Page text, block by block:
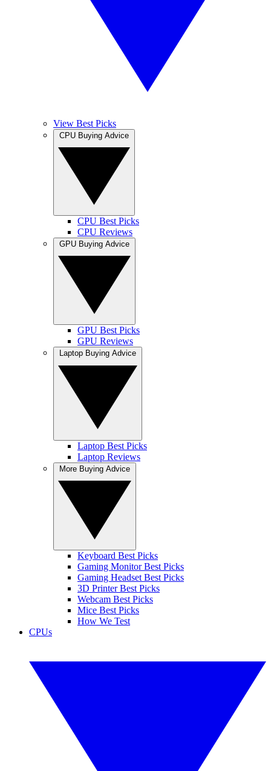
View Best Picks
CPU Best Picks
CPU Reviews
GPU Best Picks
GPU Reviews
Laptop Best Picks
Laptop Reviews
Keyboard Best Picks
Gaming Monitor Best Picks
Gaming Headset Best Picks
3D Printer Best Picks
Webcam Best Picks
Mice Best Picks
How We Test
CPUs